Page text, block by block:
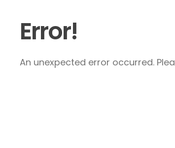
Error!
An unexpected error occurred.